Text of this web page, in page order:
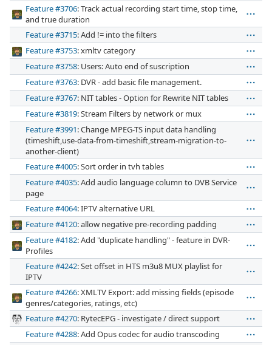
Feature #3706: Track actual recording start time, stop time,
and true duration
Feature #3715: Add != into the filters
Feature #3753: xmltv category
Feature #3758: Users: Auto end of suscription
Feature #3763: DVR - add basic file management.
Feature #3767: NIT tables - Option for Rewrite NIT tables
Feature #3819: Stream Filters by network or mux
Feature #3991: Change MPEG-TS input data handling
(timeshift,use-data-from-timeshift,stream-migration-to-
another-client)
Feature #4005: Sort order in tvh tables
Feature #4035: Add audio language column to DVB Service
page
Feature #4064: IPTV alternative URL
Feature #4120: allow negative pre-recording padding
Feature #4182: Add "duplicate handling" - feature in DVR-
Profiles
Feature #4242: Set offset in HTS m3u8 MUX playlist for
IPTV
Feature #4266: XMLTV Export: add missing fields (episode
genres/categories, ratings, etc)
Feature #4270: RytecEPG - investigate / direct support
Feature #4288: Add Opus codec for audio transcoding